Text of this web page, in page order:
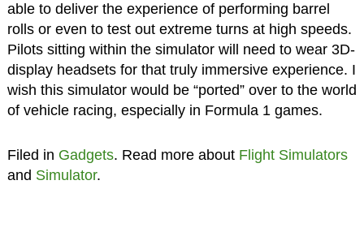
able to deliver the experience of performing barrel
rolls or even to test out extreme turns at high speeds.
Pilots sitting within the simulator will need to wear 3D-
display headsets for that truly immersive experience. I
wish this simulator would be “ported” over to the world
of vehicle racing, especially in Formula 1 games.
Filed in Gadgets. Read more about Flight Simulators
and Simulator.